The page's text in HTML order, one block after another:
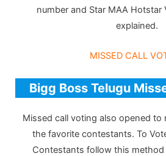
number and Star MAA Hotstar
explained.
MISSED CALL
Bigg Boss Telugu
Missed call voting also opened to
the favorite contestants. To
Contestants follow this